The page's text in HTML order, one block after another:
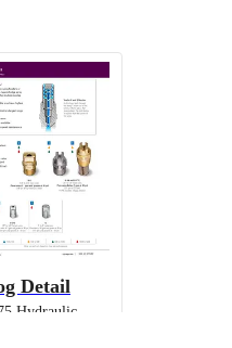
Detail
Hydraulic